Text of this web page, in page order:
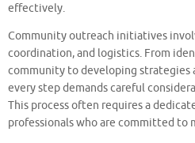
effectively.
Community outreach initiatives
coordination, and logistics. From
community to developing strategies
every step demands careful
This process often requires a
professionals who are committed to